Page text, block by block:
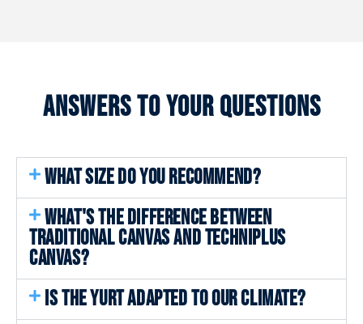
Answers to your questions
WHAT SIZE DO YOU RECOMMEND?
WHAT'S THE DIFFERENCE BETWEEN
TRADITIONAL CANVAS AND TECHNIPLUS
CANVAS?
IS THE YURT ADAPTED TO OUR CLIMATE?